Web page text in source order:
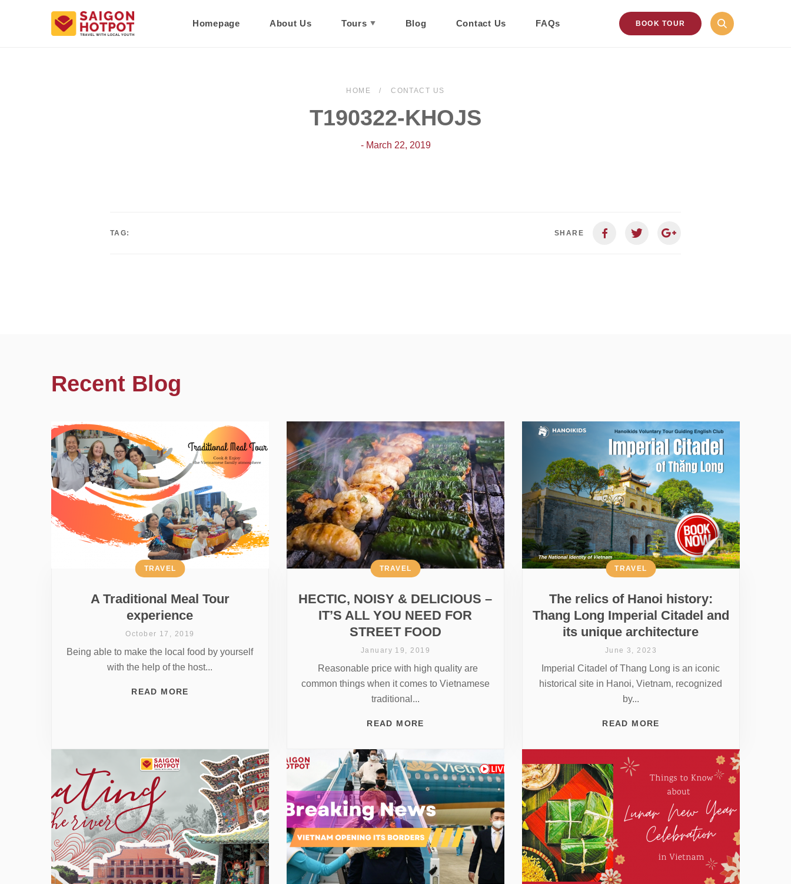
Homepage About Us Tours Blog Contact Us FAQs BOOK TOUR
HOME CONTACT US
T190322-KHOJS
- March 22, 2019
TAG: SHARE
Recent Blog
A Traditional Meal Tour
experience
TRAVEL
October 17, 2019
Being able to make the local food by yourself
with the help of the host...
READ MORE
HECTIC, NOISY & DELICIOUS –
IT’S ALL YOU NEED FOR
STREET FOOD
TRAVEL
January 19, 2019
Reasonable price with high quality are
common things when it comes to Vietnamese
traditional...
READ MORE
The relics of Hanoi history:
Thang Long Imperial Citadel and
its unique architecture
TRAVEL
June 3, 2023
Imperial Citadel of Thang Long is an iconic
historical site in Hanoi, Vietnam, recognized
by...
READ MORE